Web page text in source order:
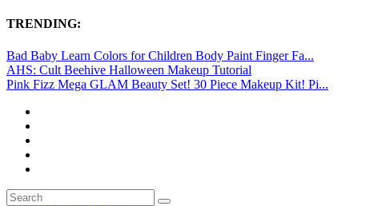
TRENDING:
Bad Baby Learn Colors for Children Body Paint Finger Fa...
AHS: Cult Beehive Halloween Makeup Tutorial
Pink Fizz Mega GLAM Beauty Set! 30 Piece Makeup Kit! Pi...